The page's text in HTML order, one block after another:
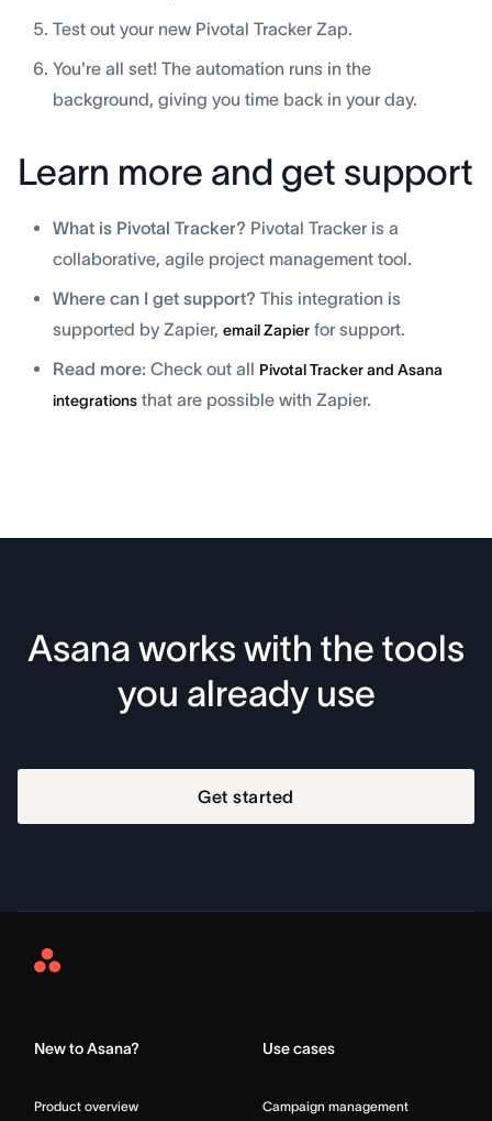
Test out your new Pivotal Tracker Zap.
You're all set! The automation runs in the
background, giving you time back in your day.
Learn more and get support
What is Pivotal Tracker? Pivotal Tracker is a
collaborative, agile project management tool.
Where can I get support? This integration is
supported by Zapier, email Zapier for support.
Read more: Check out all Pivotal Tracker and Asana
integrations that are possible with Zapier.
Asana works with the tools
you already use
Get started
Asana
New to Asana?
Product overview
Use cases
Campaign management